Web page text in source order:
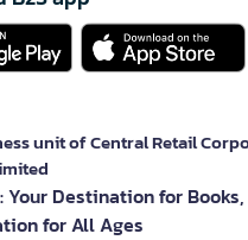
unit of Central Retail
Your Destination for
for All Ages